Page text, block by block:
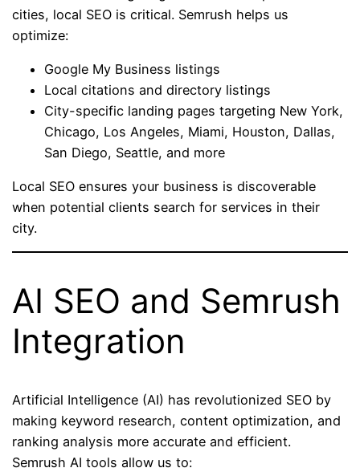
cities, local SEO is critical. Semrush helps us
optimize:
Google My Business listings
Local citations and directory listings
City-specific landing pages targeting New York,
Chicago, Los Angeles, Miami, Houston, Dallas,
San Diego, Seattle, and more
Local SEO ensures your business is discoverable
when potential clients search for services in their
city.
AI SEO and Semrush
Integration
Artificial Intelligence (AI) has revolutionized SEO by
making keyword research, content optimization, and
ranking analysis more accurate and efficient.
Semrush AI tools allow us to: